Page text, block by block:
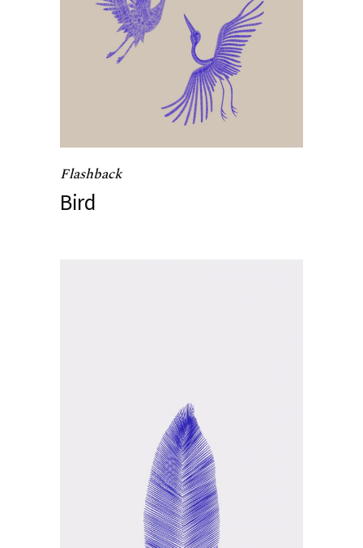
Flashback
Bird